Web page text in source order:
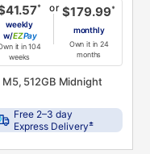
*
weekly
w/
Pay
it in 104
weeks
or $179.99*
monthly
Own it in 24
months
M5, 512GB Midnight
Free 2–3 day
Express Delivery±